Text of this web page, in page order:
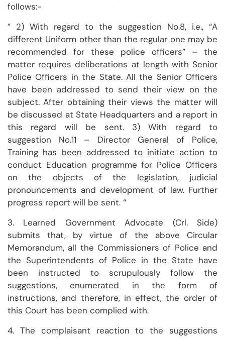
follows:-
” 2) With regard to the suggestion No.8, i.e., “A
different Uniform other than the regular one may be
recommended for these police officers” – the
matter requires deliberations at length with Senior
Police Officers in the State. All the Senior Officers
have been addressed to send their view on the
subject. After obtaining their views the matter will
be discussed at State Headquarters and a report in
this regard will be sent. 3) With regard to
suggestion No.11 – Director General of Police,
Training has been addressed to initiate action to
conduct Education programme for Police Officers
on the objects of the legislation, judicial
pronouncements and development of law. Further
progress report will be sent. “
3. Learned Government Advocate (Crl. Side)
submits that, by virtue of the above Circular
Memorandum, all the Commissioners of Police and
the Superintendents of Police in the State have
been instructed to scrupulously follow the
suggestions, enumerated in the form of
instructions, and therefore, in effect, the order of
this Court has been complied with.
4. The complaisant reaction to the suggestions